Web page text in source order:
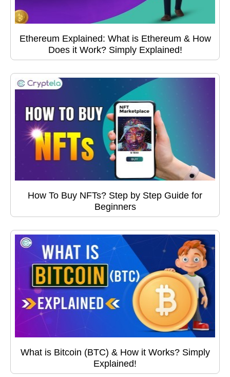
Ethereum Explained: What is Ethereum & How
Does it Work? Simply Explained!
How To Buy NFTs? Step by Step Guide for
Beginners
What is Bitcoin (BTC) & How it Works? Simply
Explained!